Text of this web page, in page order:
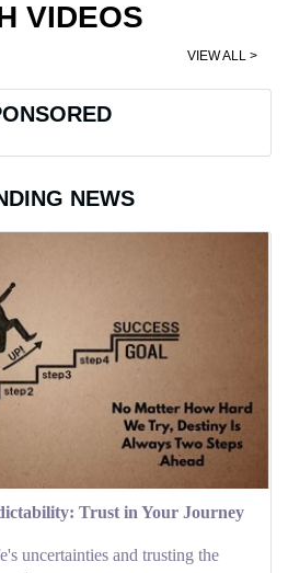
VIDEOS
VIEW ALL >
NEWS
Trust in Your Journey
uncertainties and trusting the